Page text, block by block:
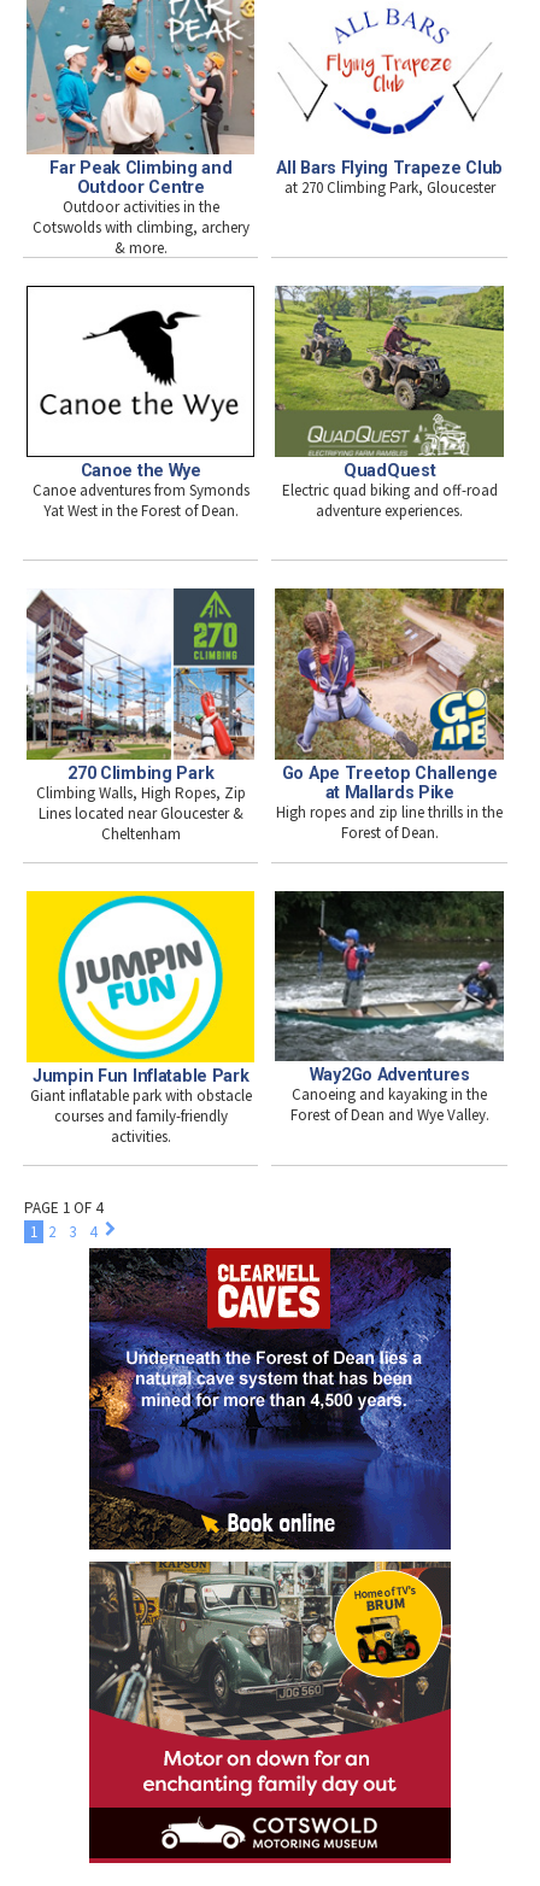
Far Peak Climbing and
Outdoor Centre
Outdoor activities in the
Cotswolds with climbing, archery
& more.
All Bars Flying Trapeze Club
at 270 Climbing Park, Gloucester
Canoe the Wye
Canoe adventures from Symonds
Yat West in the Forest of Dean.
QuadQuest
Electric quad biking and off-road
adventure experiences.
270 Climbing Park
Climbing Walls, High Ropes, Zip
Lines located near Gloucester &
Cheltenham
Go Ape Treetop Challenge
at Mallards Pike
High ropes and zip line thrills in the
Forest of Dean.
Jumpin Fun Inflatable Park
Giant inflatable park with obstacle
courses and family-friendly
activities.
Way2Go Adventures
Canoeing and kayaking in the
Forest of Dean and Wye Valley.
PAGE 1 OF 4
1 2 3 4